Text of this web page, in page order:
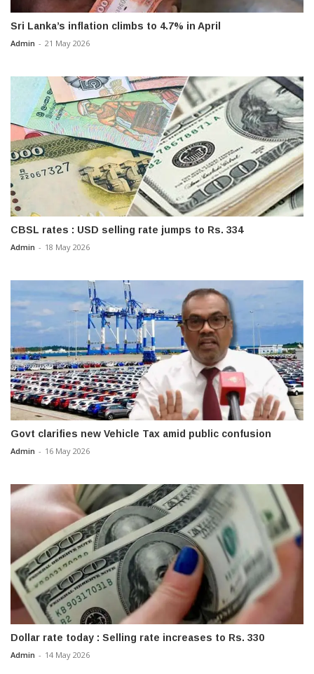
Sri Lanka’s inflation climbs to 4.7% in April
Admin - 21 May 2026
CBSL rates : USD selling rate jumps to Rs. 334
Admin - 18 May 2026
Govt clarifies new Vehicle Tax amid public confusion
Admin - 16 May 2026
Dollar rate today : Selling rate increases to Rs. 330
Admin - 14 May 2026